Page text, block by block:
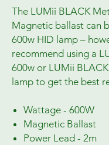
The LUMii BLACK
Magnetic ballast can
600w HID lamp –
recommend using a
600w or LUMii
lamp to get the best
Wattage - 600W
Magnetic Ballast
Power Lead - 2m